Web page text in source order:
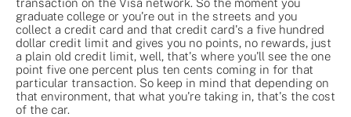
transaction on the Visa network. So the moment you
graduate college or you're out in the streets and you
collect a credit card and that credit card's a five hundred
dollar credit limit and gives you no points, no rewards, just
a plain old credit limit, well, that's where you'll see the one
point five one percent plus ten cents coming in for that
particular transaction. So keep in mind that depending on
that environment, that what you're taking in, that's the cost
of the car.